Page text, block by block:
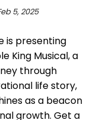
5, 2025
is presenting
King Musical, a
through
life story,
as a beacon
growth. Get a